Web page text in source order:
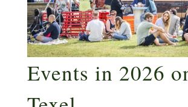
Events in 2026